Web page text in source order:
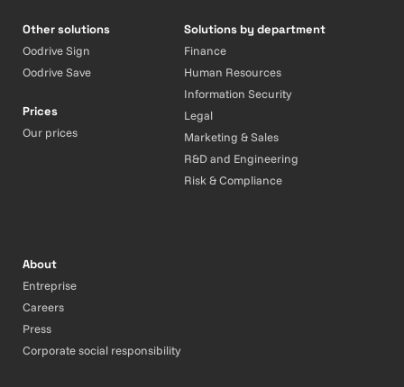
Other solutions
Oodrive Sign
Oodrive Save
Prices
Our prices
Solutions by department
Finance
Human Resources
Information Security
Legal
Marketing & Sales
R&D and Engineering
Risk & Compliance
About
Entreprise
Careers
Press
Corporate social responsibility